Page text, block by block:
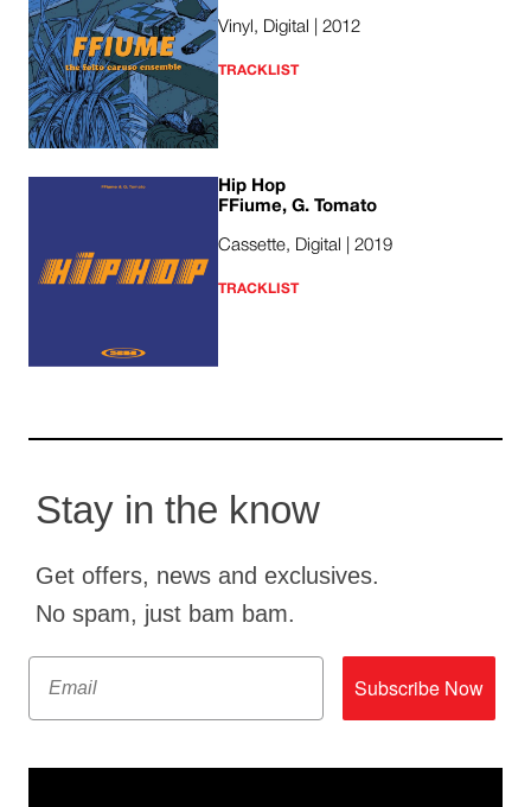
Vinyl, Digital | 2012
TRACKLIST
Hip Hop
FFiume, G. Tomato
Cassette, Digital | 2019
TRACKLIST
Stay in the know
Get offers, news and exclusives.
No spam, just bam bam.
Email
Subscribe Now